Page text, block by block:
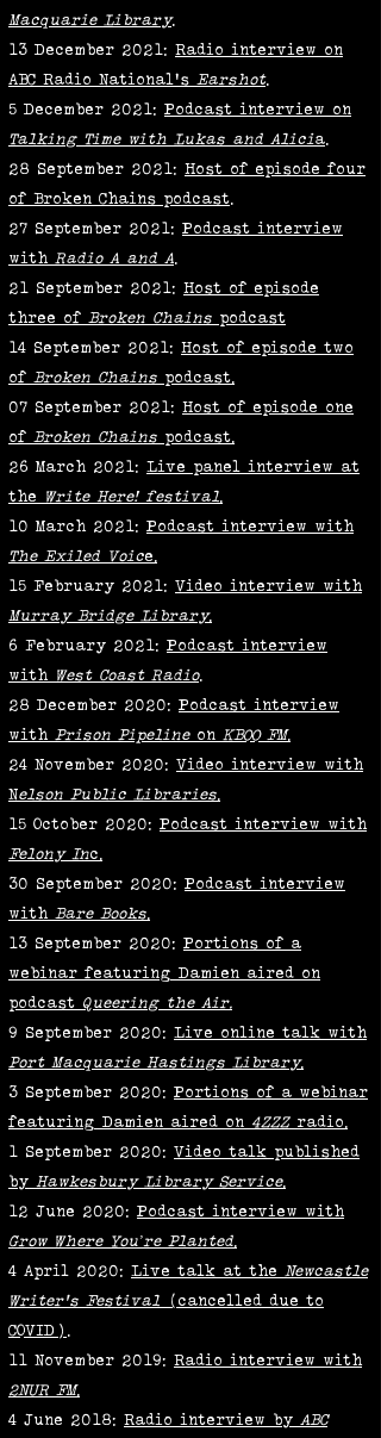
Macquarie Library.
13 December 2021: Radio interview on
ABC Radio National's Earshot.
5 December 2021: Podcast interview on
Talking Time with Lukas and Alicia.
28 September 2021: Host of episode four
of Broken Chains podcast.
27 September 2021: Podcast interview
with Radio A and A.
21 September 2021: Host of episode
three of Broken Chains podcast
14 September 2021: Host of episode two
of Broken Chains podcast.
07 September 2021: Host of episode one
of Broken Chains podcast.
26 March 2021: Live panel interview at
the Write Here! festival.
10 March 2021: Podcast interview with
The Exiled Voice.
15 February 2021: Video interview with
Murray Bridge Library.
6 February 2021: Podcast interview
with West Coast Radio.
28 December 2020: Podcast interview
with Prison Pipelineon KBOO FM.
24 November 2020: Video interview with
Nelson Public Libraries.
15 October 2020: Podcast interview with
Felony Inc.
30 September 2020: Podcast interview
with Bare Books.
13 September 2020: Portions of a
webinar featuring Damien aired on
podcast Queering the Air.
9 September 2020: Live online talk with
Port Macquarie Hastings Library.
3 September 2020: Portions of a webinar
featuring Damien aired on 4ZZZradio.
1 September 2020: Video talk published
by Hawkesbury Library Service.
12 June 2020: Podcast interview with
Grow Where You’re Planted.
4 April 2020: Live talk at the Newcastle
Writer's Festival (cancelled due to
COVID) .
11 November 2019: Radio interview with
2NUR FM.
4 June 2018: Radio interview by ABC